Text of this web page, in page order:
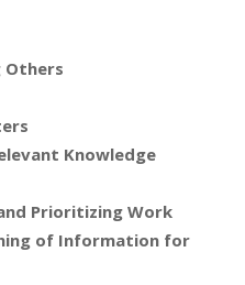
Others
Knowledge
Prioritizing Work
of Information for